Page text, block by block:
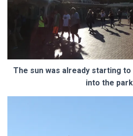
The sun was already starting
into the